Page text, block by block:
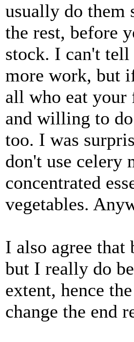
usually do them
the rest, before
stock. I can't tell
more work, but
all who eat
and willing to
too. I was
don't use celery
concentrated
vegetables.
I also agree
but I really do
extent, hence
change the end